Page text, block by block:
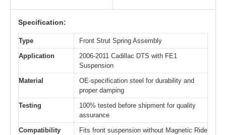
Specification:
Type
Front Strut Spring Assembly
Application
2006-2011 Cadillac DTS with FE1
Suspension
Material
OE-specification steel for durability and
proper damping
Testing
100% tested before shipment for quality
assurance
Compatibility
Fits front suspension without Magnetic Ride